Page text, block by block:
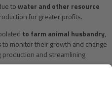
towater and other resource
for greater profits.
to farm animal husbandry,
to monitor their growth and change
and streamlining
for the food industry still has a long